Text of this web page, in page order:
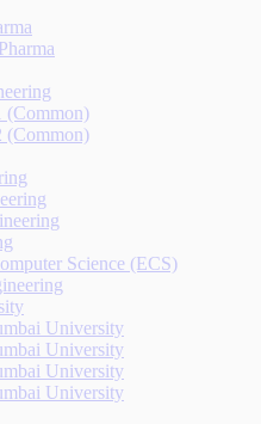
(Common)
(Common)
Science (ECS)
University
University
University
University